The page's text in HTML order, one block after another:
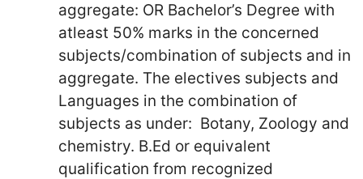
aggregate: OR Bachelor’s Degree with
atleast 50% marks in the concerned
subjects/combination of subjects and in
aggregate. The electives subjects and
Languages in the combination of
subjects as under: Botany, Zoology and
chemistry. B.Ed or equivalent
qualification from recognized